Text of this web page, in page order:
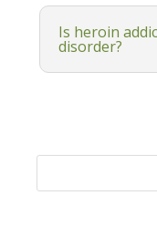
Is heroin
disorder?